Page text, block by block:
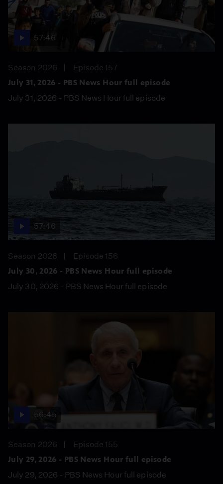
57:46
Season 2026
Episode 157
July 31, 2026 - PBS News Hour full episode
July 31, 2026 - PBS News Hour full episode
57:46
Season 2026
Episode 156
July 30, 2026 - PBS News Hour full episode
July 30, 2026 - PBS News Hour full episode
56:45
Season 2026
Episode 155
July 29, 2026 - PBS News Hour full episode
July 29, 2026 - PBS News Hour full episode